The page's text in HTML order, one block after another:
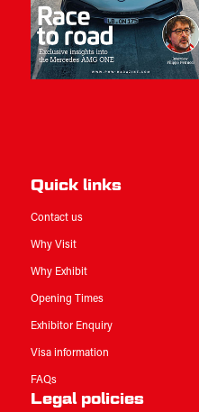
Quick links
Contact us
Why Visit
Why Exhibit
Opening Times
Exhibitor Enquiry
Visa information
FAQs
Legal policies